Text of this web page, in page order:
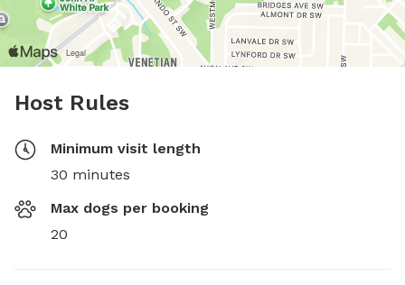
Host Rules
Minimum visit length
30 minutes
Max dogs per booking
20